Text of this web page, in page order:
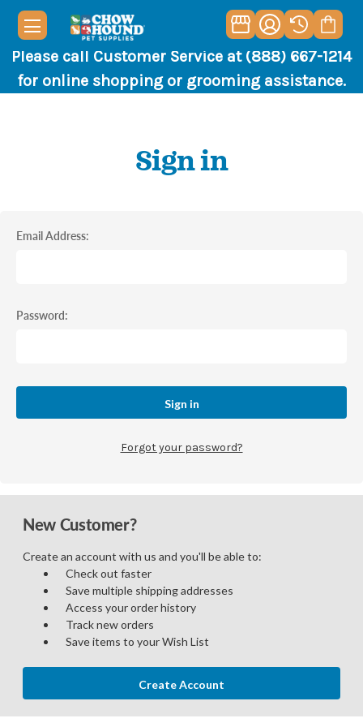
Please call Customer Service at (888) 667-1214
for online shopping or grooming assistance.
Sign in
Email Address:
Password:
Forgot your password?
New Customer?
Create an account with us and you'll be able to:
Check out faster
Save multiple shipping addresses
Access your order history
Track new orders
Save items to your Wish List
Create Account